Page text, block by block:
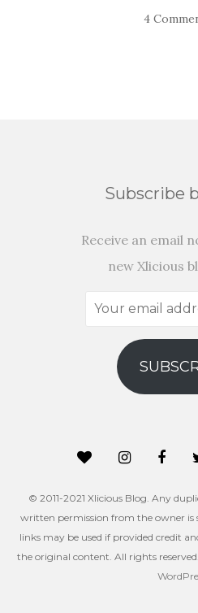
4
Subscribe
Receive an email
new Xlicious
Your
address
© 2011-2021 Xlicious Blog. Any
written permission from the owner is
links may be used if provided credit
the original content. All rights